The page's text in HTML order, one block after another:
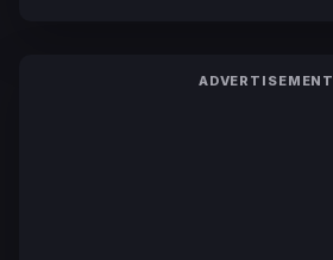
ADVERTISEMENT